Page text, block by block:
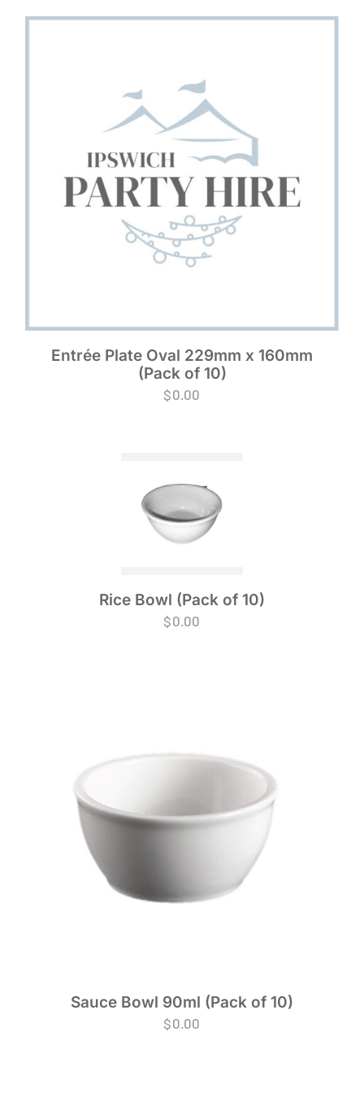
Entrée Plate Oval 229mm x 160mm
(Pack of 10)
$0.00
Rice Bowl (Pack of 10)
$0.00
Sauce Bowl 90ml (Pack of 10)
$0.00